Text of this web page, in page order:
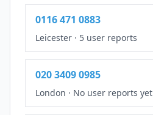
0116 471 0883
Leicester · 5 user reports
020 3409 0985
London · No user reports yet